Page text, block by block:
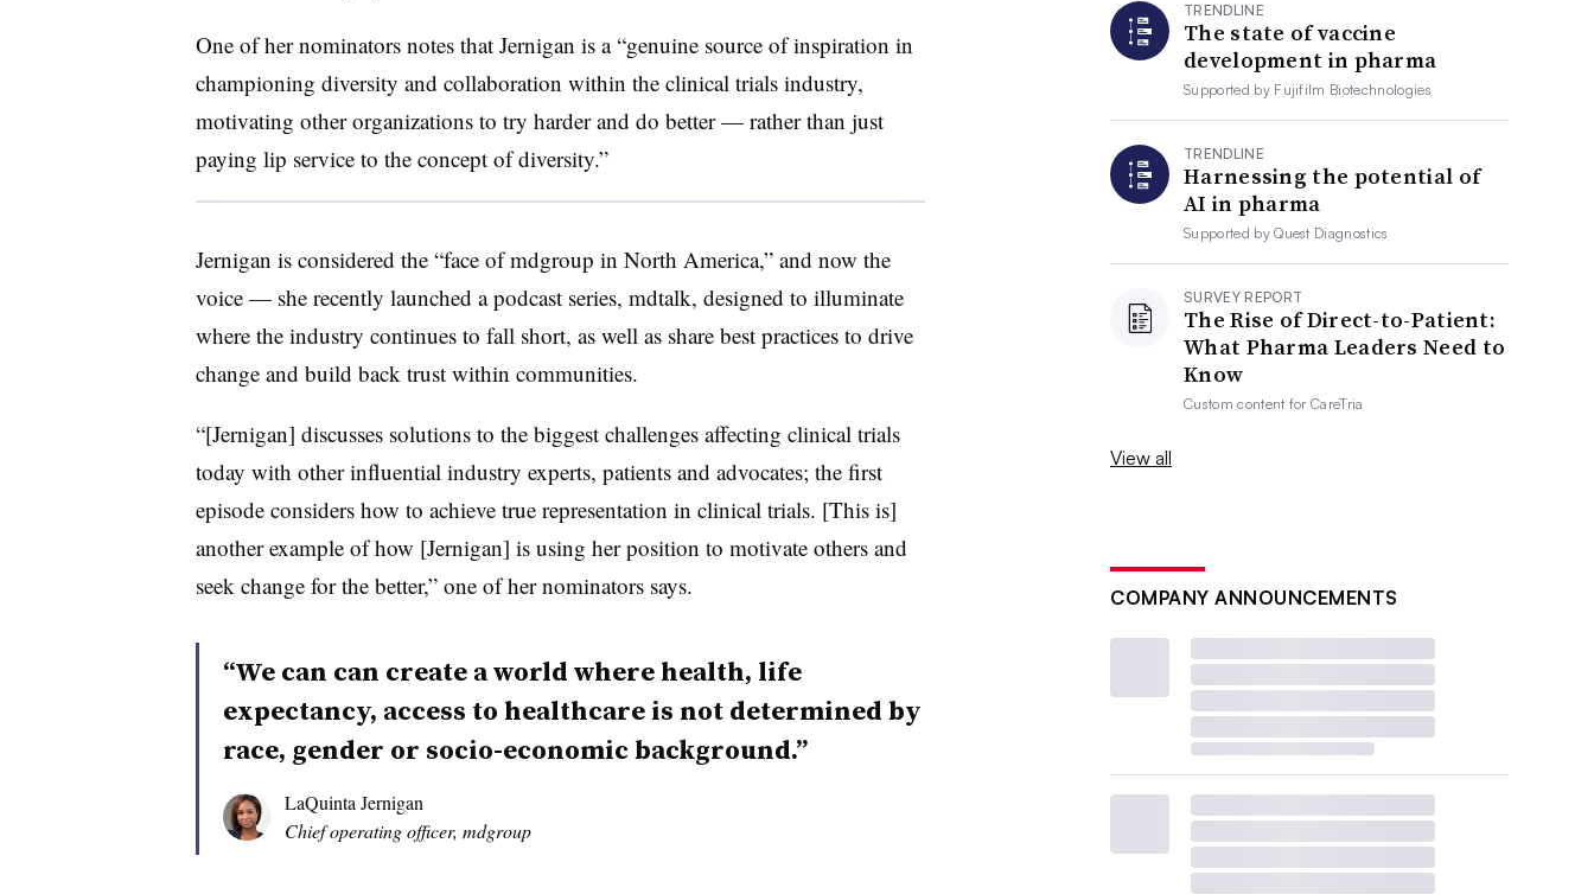
One of her nominators notes that Jernigan is a “genuine source of inspiration in
championing diversity and collaboration within the clinical trials industry,
motivating other organizations to try harder and do better — rather than just
paying lip service to the concept of diversity.”
Jernigan is considered the “face of mdgroup in North America,” and now the
voice — she recently launched a podcast series, mdtalk, designed to illuminate
where the industry continues to fall short, as well as share best practices to drive
change and build back trust within communities.
“[Jernigan] discusses solutions to the biggest challenges affecting clinical trials
today with other influential industry experts, patients and advocates; the first
episode considers how to achieve true representation in clinical trials. [This is]
another example of how [Jernigan] is using her position to motivate others and
seek change for the better,” one of her nominators says.
“We can can create a world where health, life
expectancy, access to healthcare is not determined by
race, gender or socio-economic background.”
LaQuinta Jernigan
Chief operating officer, mdgroup
TRENDLINE
The state of vaccine
development in pharma
Supported by Fujifilm Biotechnologies
TRENDLINE
Harnessing the potential of
AI in pharma
Supported byQuest Diagnostics
SURVEY REPORT
The Rise of Direct-to-Patient:
What Pharma Leaders Need to
Know
Custom content forCareTria
View all
COMPANY ANNOUNCEMENTS